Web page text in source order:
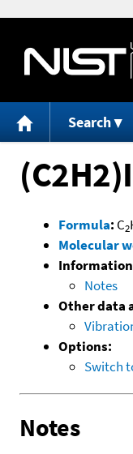
Search
Formula: C2
Molecular
Notes
Other data
Options:
Switch
Notes